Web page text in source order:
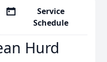
Service
Schedule
Hurd